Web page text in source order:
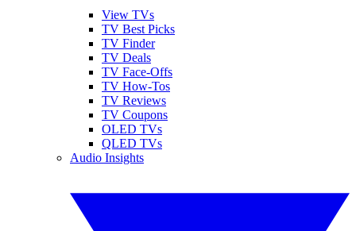
View TVs
TV Best Picks
TV Finder
TV Deals
TV Face-Offs
TV How-Tos
TV Reviews
TV Coupons
OLED TVs
QLED TVs
Audio Insights